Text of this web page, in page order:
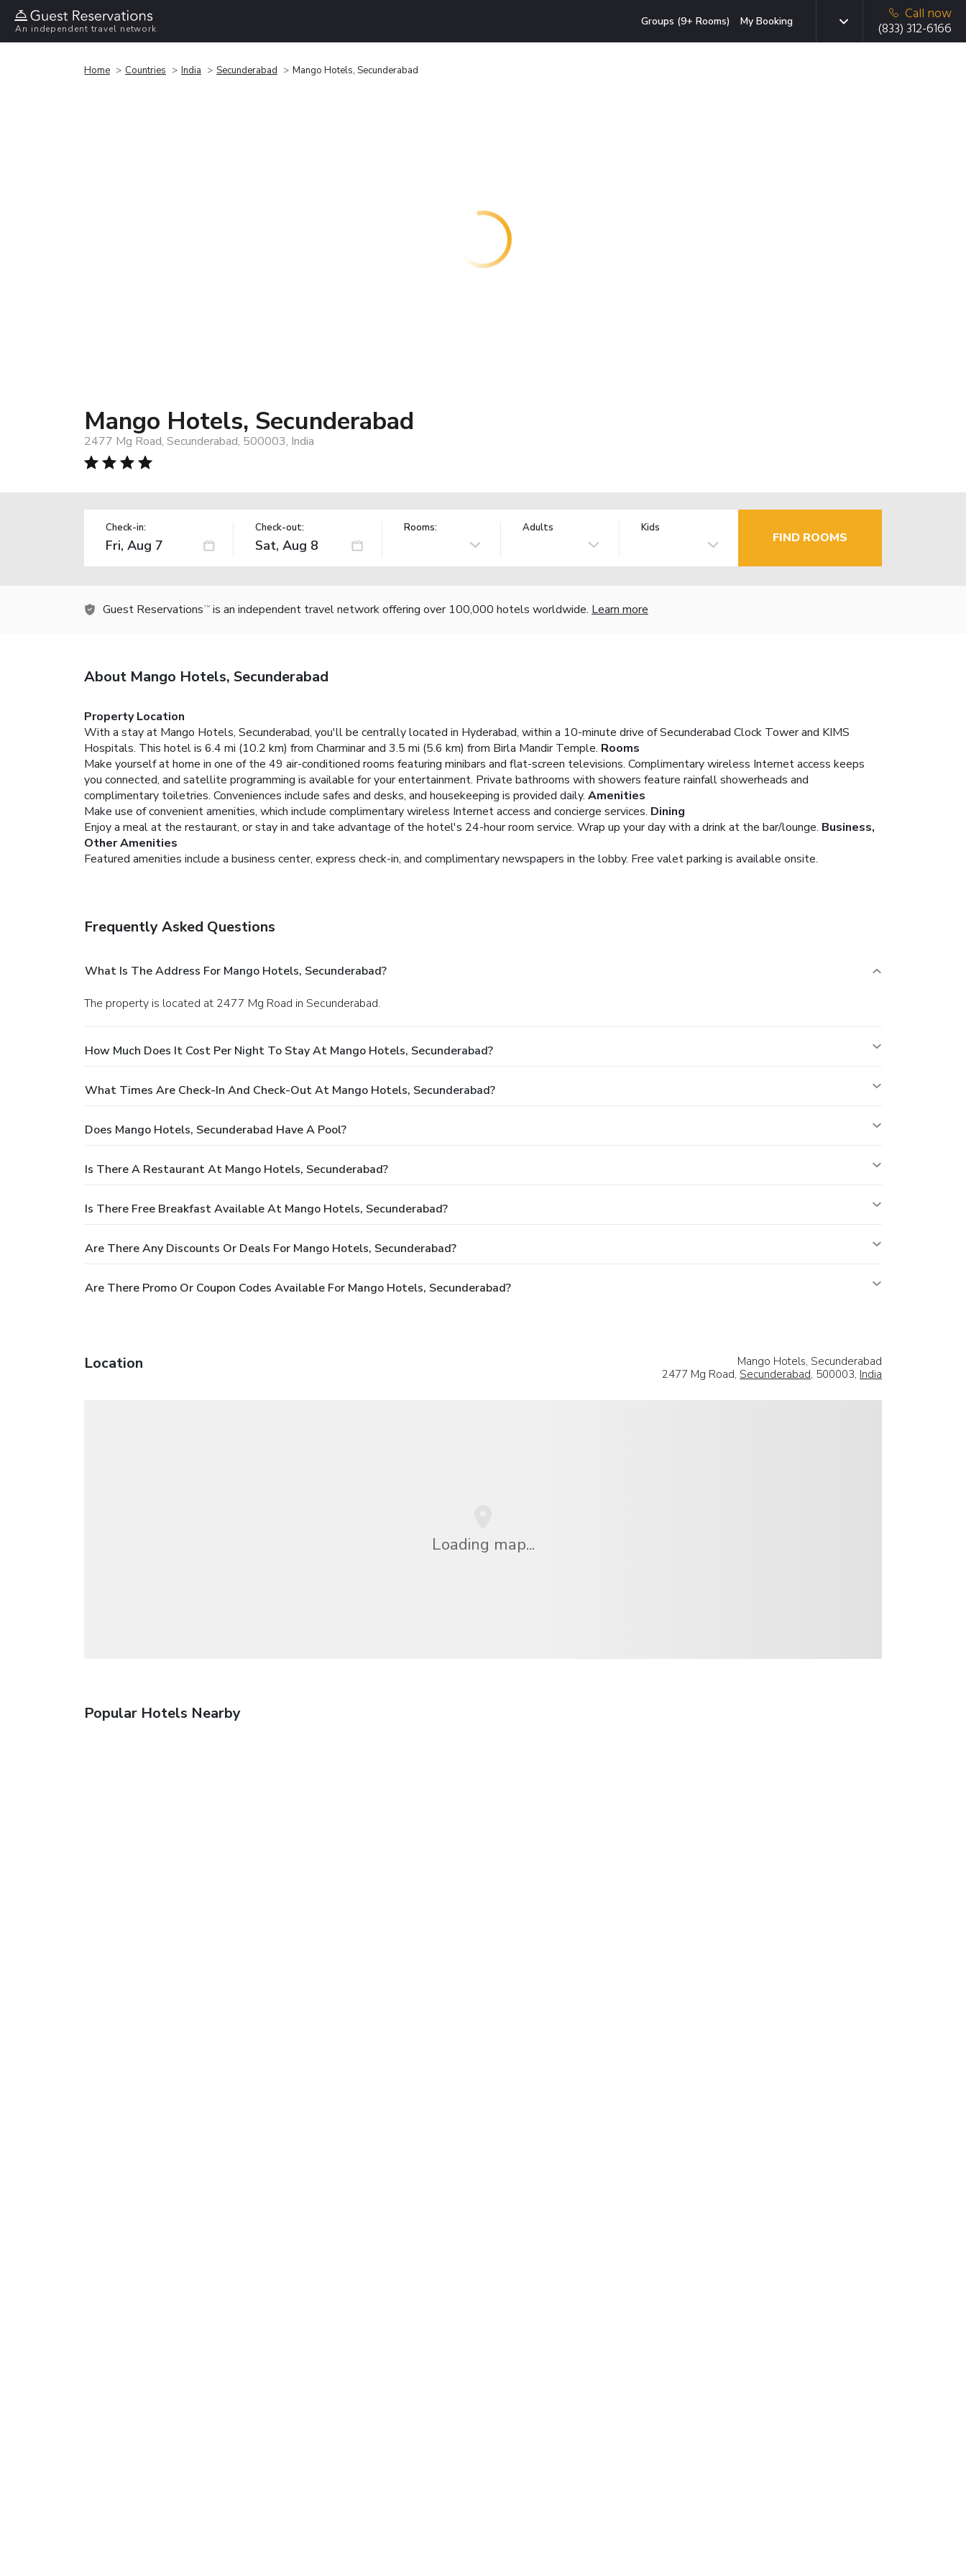
An independent travel network
Groups (9+ Rooms) My Booking
Call now
(833) 312-6166
Home Countries India Secunderabad Mango Hotels, Secunderabad
Mango Hotels, Secunderabad
2477 Mg Road, Secunderabad, 500003, India
Check-in: Check-out: Rooms: Adults Kids
FIND ROOMS
Guest Reservations TM is an independent travel network offering over 100,000 hotels worldwide. Learn more
About Mango Hotels, Secunderabad
Property Location
With a stay at Mango Hotels, Secunderabad, you'll be centrally located in Hyderabad, within a 10-minute drive of Secunderabad Clock Tower and KIMS
Hospitals. This hotel is 6.4 mi (10.2 km) from Charminar and 3.5 mi (5.6 km) from Birla Mandir Temple. Rooms
Make yourself at home in one of the 49 air-conditioned rooms featuring minibars and flat-screen televisions. Complimentary wireless Internet access keeps
you connected, and satellite programming is available for your entertainment. Private bathrooms with showers feature rainfall showerheads and
complimentary toiletries. Conveniences include safes and desks, and housekeeping is provided daily. Amenities
Make use of convenient amenities, which include complimentary wireless Internet access and concierge services. Dining
Enjoy a meal at the restaurant, or stay in and take advantage of the hotel's 24-hour room service. Wrap up your day with a drink at the bar/lounge. Business,
Other Amenities
Featured amenities include a business center, express check-in, and complimentary newspapers in the lobby. Free valet parking is available onsite.
Frequently Asked Questions
What Is The Address For Mango Hotels, Secunderabad?
The property is located at 2477 Mg Road in Secunderabad.
How Much Does It Cost Per Night To Stay At Mango Hotels, Secunderabad?
What Times Are Check-In And Check-Out At Mango Hotels, Secunderabad?
Does Mango Hotels, Secunderabad Have A Pool?
Is There A Restaurant At Mango Hotels, Secunderabad?
Is There Free Breakfast Available At Mango Hotels, Secunderabad?
Are There Any Discounts Or Deals For Mango Hotels, Secunderabad?
Are There Promo Or Coupon Codes Available For Mango Hotels, Secunderabad?
Location
Mango Hotels, Secunderabad
2477 Mg Road, Secunderabad, 500003, India
Loading map...
Popular Hotels Nearby